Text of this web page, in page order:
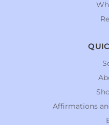
Affirmations